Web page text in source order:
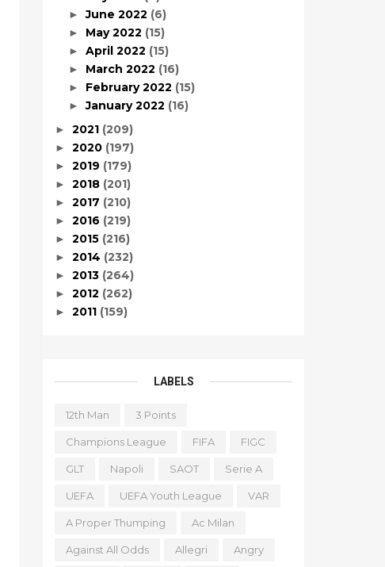
►June 2022 (6)
► May 2022 (15)
► April 2022 (15)
► March 2022 (16)
► February 2022 (15)
►January 2022 (16)
► 2021 (209)
► 2020 (197)
► 2019 (179)
► 2018 (201)
► 2017 (210)
► 2016 (219)
► 2015 (216)
► 2014 (232)
► 2013 (264)
► 2012 (262)
► 2011 (159)
LABELS
12th Man 3 Points
Champions League FIFA FIGC
GLT Napoli SAOT Serie A
UEFA UEFA Youth League VAR
A Proper Thumping Ac Milan
Against All Odds Allegri Angry